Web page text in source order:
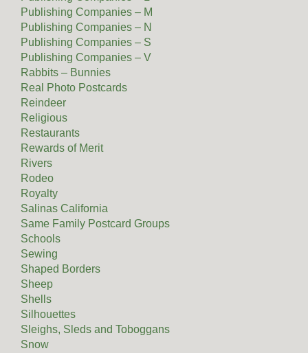
Publishing Companies – M
Publishing Companies – N
Publishing Companies – S
Publishing Companies – V
Rabbits – Bunnies
Real Photo Postcards
Reindeer
Religious
Restaurants
Rewards of Merit
Rivers
Rodeo
Royalty
Salinas California
Same Family Postcard Groups
Schools
Sewing
Shaped Borders
Sheep
Shells
Silhouettes
Sleighs, Sleds and Toboggans
Snow